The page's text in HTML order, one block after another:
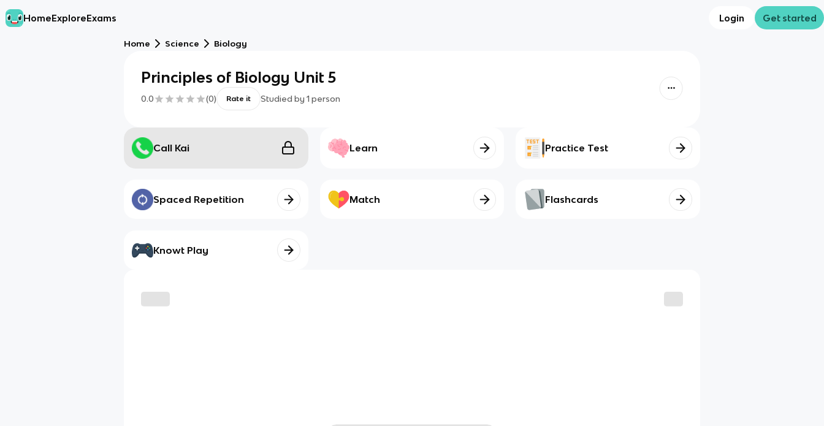
HomeExploreExams Login Get started
Home Science Biology
Principles of Biology Unit 5
0.0 (0) Rate it Studied by 1 person
Call Kai Learn Practice Test
Spaced Repetition Match Flashcards
Knowt Play